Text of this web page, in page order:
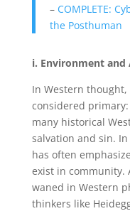
– COMPLETE:
the Posthuman
i. Environment and
In Western thought,
considered
many historical
salvation and sin.
has often
exist in community.
waned in Western
thinkers like